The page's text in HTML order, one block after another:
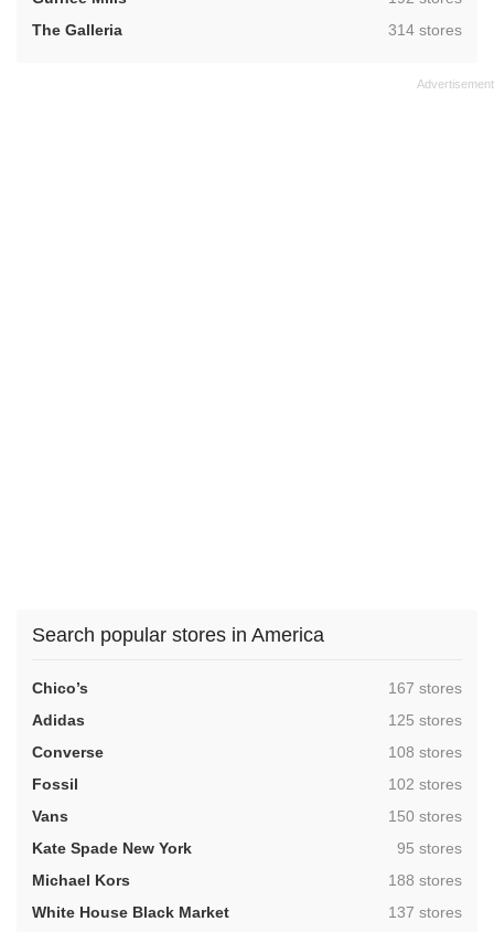
The Galleria
,314 stores
Search popular stores in America
Chico’s ,167 stores
Adidas
,125 stores
Converse
,108 stores
Fossil
,102 stores
Vans
,150 stores
Kate Spade New York
,95 stores
Michael Kors
,188 stores
White House Black Market
,137 stores